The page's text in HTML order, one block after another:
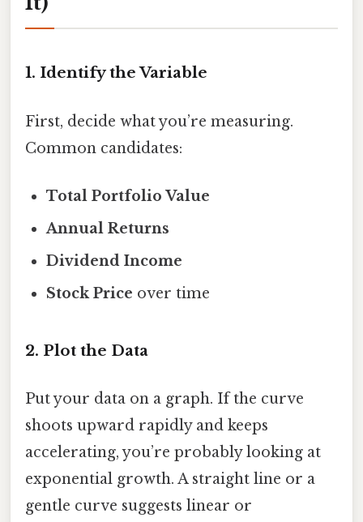
1. Identify the Variable
First, decide what you’re measuring.
Common candidates:
Total Portfolio Value
Annual Returns
Dividend Income
Stock Price over time
2. Plot the Data
Put your data on a graph. If the curve
shoots upward rapidly and keeps
accelerating, you’re probably looking at
exponential growth. A straight line or a
gentle curve suggests linear or